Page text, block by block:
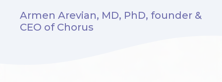
Armen Arevian, MD, PhD, founder &
CEO of Chorus